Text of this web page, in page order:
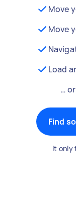
Move
Move
Load
…
Find
It only